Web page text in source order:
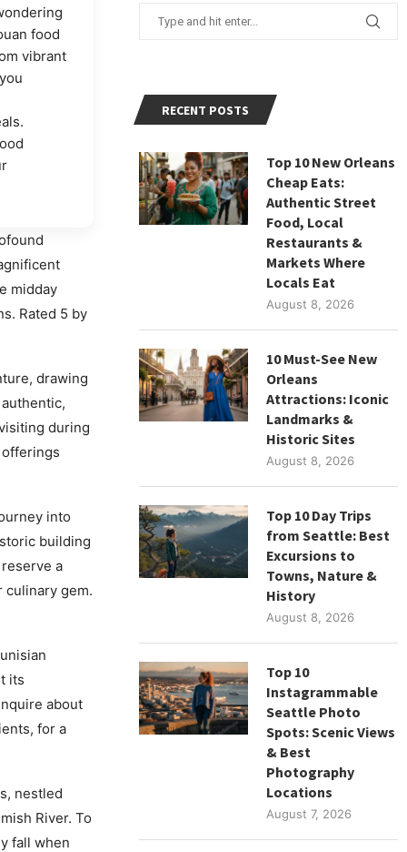
food
vibrant
midday
Rated 5 by
drawing
during
into
building
a
culinary gem.
its
about
for a
nestled
River. To
fall when
RECENT POSTS
Top 10 New Orleans
Cheap Eats:
Authentic Street
Food, Local
Restaurants &
Markets Where
Locals Eat
August 8, 2026
10 Must-See New
Orleans
Attractions: Iconic
Landmarks &
Historic Sites
August 8, 2026
Top 10 Day Trips
from Seattle: Best
Excursions to
Towns, Nature &
History
August 8, 2026
Top 10
Instagrammable
Seattle Photo
Spots: Scenic Views
& Best
Photography
Locations
August 7, 2026